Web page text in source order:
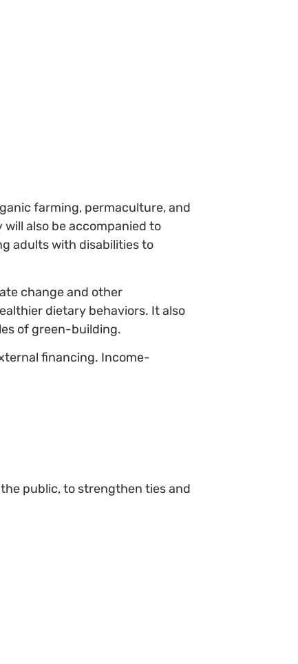
farming, permaculture, and
also be accompanied to
adults with disabilities to
change and other
dietary behaviors. It also
of green-building.
financing. Income-
public, to strengthen ties and